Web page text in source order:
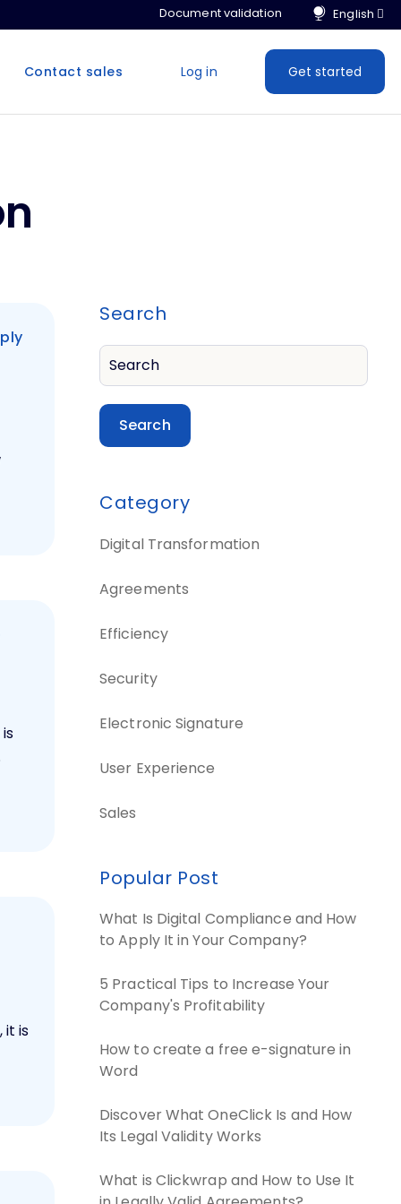
Document validation
Contact sales Log in Get started
it is
Search
Search
Category
Digital Transformation
Agreements
Efficiency
Security
Electronic Signature
User Experience
Sales
Popular Post
What Is Digital Compliance and How
to Apply It in Your Company?
5 Practical Tips to Increase Your
Company's Profitability
How to create a free e-signature in
Word
Discover What OneClick Is and How
Its Legal Validity Works
What is Clickwrap and How to Use It